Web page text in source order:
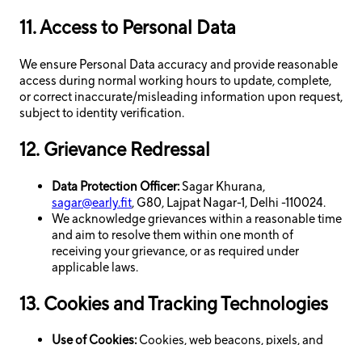
11. Access to Personal Data
We ensure Personal Data accuracy and provide reasonable
access during normal working hours to update, complete,
or correct inaccurate/misleading information upon request,
subject to identity verification.
12. Grievance Redressal
Data Protection Officer:Sagar Khurana,
sagar@early.fit, G80, Lajpat Nagar-1, Delhi -110024.
We acknowledge grievances within a reasonable time
and aim to resolve them within one month of
receiving your grievance, or as required under
applicable laws.
13. Cookies and Tracking Technologies
Use of Cookies:Cookies, web beacons, pixels, and